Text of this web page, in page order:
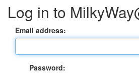
Log in to
Email address:
Password: